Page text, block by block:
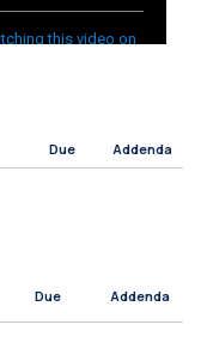
Due Addenda
Due Addenda